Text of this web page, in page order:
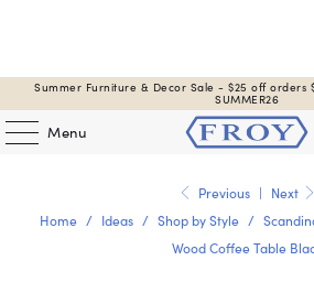
Summer Furniture & Decor Sale - $25 off orders
SUMMER26
Menu
Previous
Next
Home / Ideas / Shop by Style /
Wood Coffee Table